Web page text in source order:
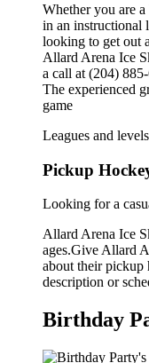
Whether you are
in an instructional
looking to get out
Allard Arena Ice
a call at (204)
The experienced
game
Leagues and
Pickup
Looking for a
Allard Arena Ice
ages.Give Allard
about their pickup
description or
Birthday